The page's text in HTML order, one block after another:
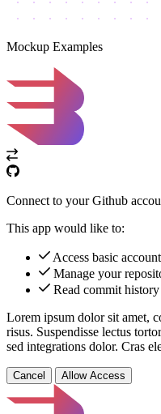
Mockup Examples
Connect to your Github
This app would like to:
Access basic
Manage your
Read commit
Lorem ipsum dolor sit amet,
risus. Suspendisse lectus
sed integrations dolor. Cras
Cancel Allow Access